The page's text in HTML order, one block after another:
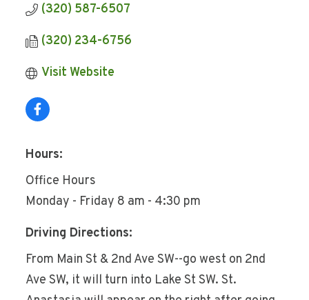
(320) 587-6507
(320) 234-6756
Visit Website
Hours:
Office Hours
Monday - Friday 8 am - 4:30 pm
Driving Directions:
From Main St & 2nd Ave SW--go west on 2nd
Ave SW, it will turn into Lake St SW. St.